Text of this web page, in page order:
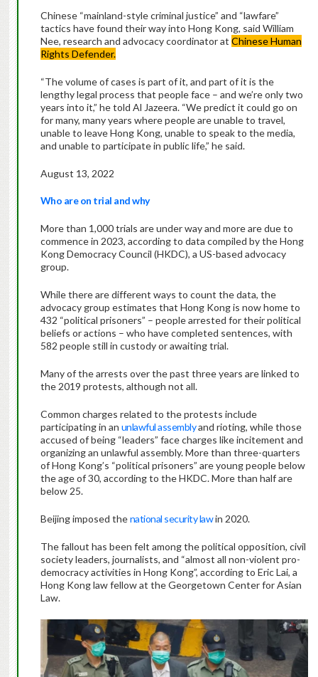
Chinese “mainland-style criminal justice” and “lawfare”
tactics have found their way into Hong Kong, said William
Nee, research and advocacy coordinator at Chinese Human
Rights Defender.
“The volume of cases is part of it, and part of it is the
lengthy legal process that people face – and we’re only two
years into it,” he told Al Jazeera. “We predict it could go on
for many, many years where people are unable to travel,
unable to leave Hong Kong, unable to speak to the media,
and unable to participate in public life,” he said.
August 13, 2022
Who are on trial and why
More than 1,000 trials are under way and more are due to
commence in 2023, according to data compiled by the Hong
Kong Democracy Council (HKDC), a US-based advocacy
group.
While there are different ways to count the data, the
advocacy group estimates that Hong Kong is now home to
432 “political prisoners” – people arrested for their political
beliefs or actions – who have completed sentences, with
582 people still in custody or awaiting trial.
Many of the arrests over the past three years are linked to
the 2019 protests, although not all.
Common charges related to the protests include
participating in an unlawful assemblyand rioting, while those
accused of being “leaders” face charges like incitement and
organizing an unlawful assembly. More than three-quarters
of Hong Kong’s “political prisoners” are young people below
the age of 30, according to the HKDC. More than half are
below 25.
Beijing imposed thenational security lawin 2020.
The fallout has been felt among the political opposition, civil
society leaders, journalists, and “almost all non-violent pro-
democracy activities in Hong Kong”, according to Eric Lai, a
Hong Kong law fellow at the Georgetown Center for Asian
Law.